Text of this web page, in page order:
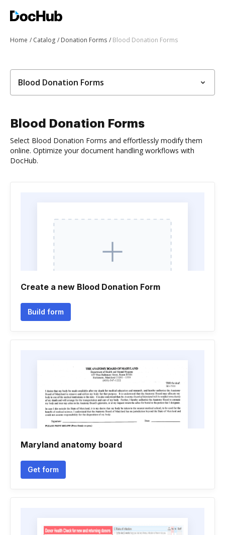
Home Catalog Donation Forms Blood Donation Forms
Blood Donation Forms
Blood Donation Forms
Select Blood Donation Forms and effortlessly modify them
online. Optimize your document handling workflows with
DocHub.
Create a new Blood Donation Form
Build form
Maryland anatomy board
Get form